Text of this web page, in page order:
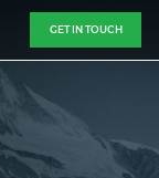
GET IN TOUCH